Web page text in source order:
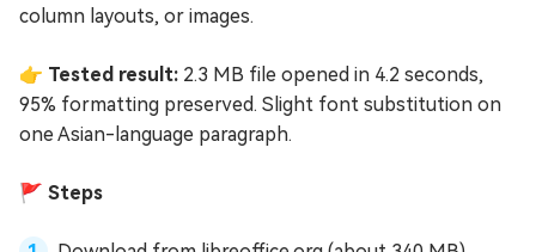
column layouts, or images.
👉 Tested result: 2.3 MB file opened in 4.2 seconds,
95% formatting preserved. Slight font substitution on
one Asian-language paragraph.
🚩 Steps